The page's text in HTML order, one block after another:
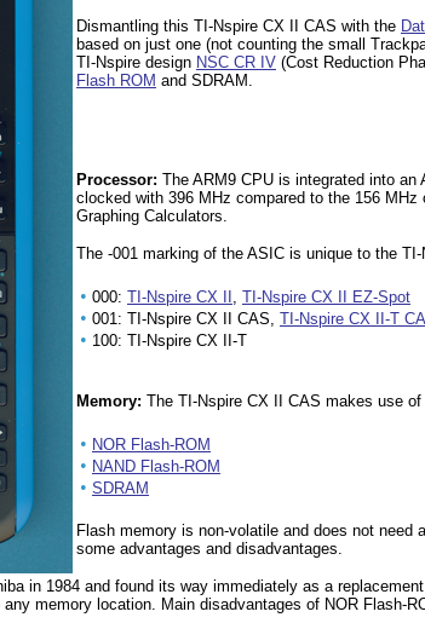
Dismantling this TI-Nspire CX II CAS with the
based on just one (not counting the small
TI-Nspire design NSC CR IV (Cost Reduction
Flash ROM and SDRAM.
Processor: The ARM9 CPU is integrated into
clocked with 396 MHz compared to the 156
Graphing Calculators.
The -001 marking of the ASIC is unique to the
• 000: TI-Nspire CX II , TI-Nspire CX II EZ-Spot
• 001: TI-Nspire CX II CAS, TI-Nspire CX II-T
• 100: TI-Nspire CX II-T
Memory: The TI-Nspire CX II CAS makes use
• NOR Flash-ROM
• NAND Flash-ROM
• SDRAM
Flash memory is non-volatile and does not
some advantages and disadvantages.
in 1984 and found its way immediately as a
memory location. Main disadvantages of NOR Flash-